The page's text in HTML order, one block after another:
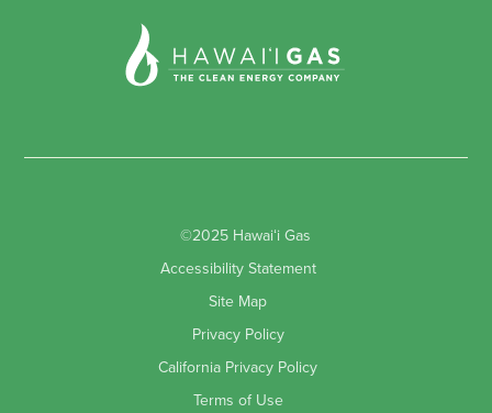
Terms of Use
California Privacy Policy
Privacy Policy
Site Map
Accessibility Statement
©2025 Hawaiʻi Gas